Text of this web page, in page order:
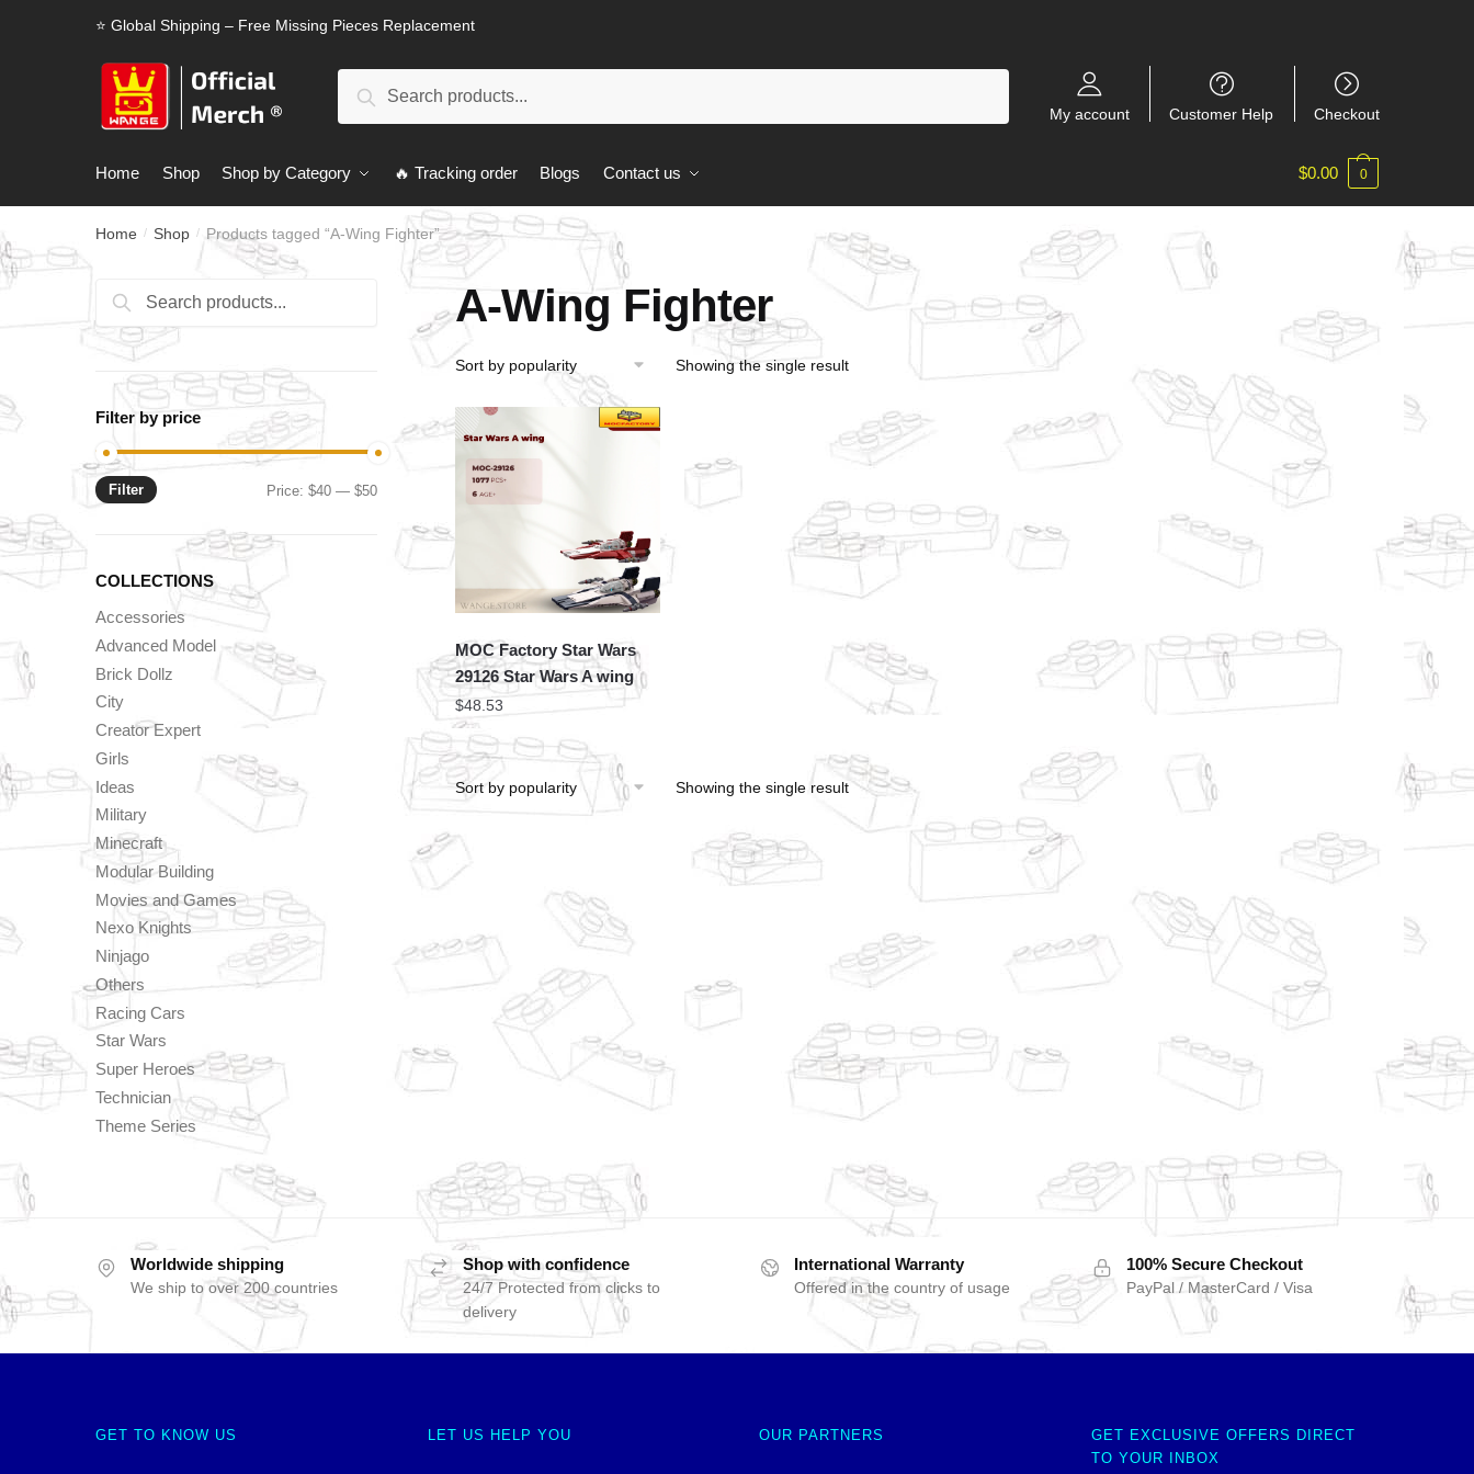
⭐ Global Shipping – Free Missing Pieces Replacement
Search
My account Customer Help Checkout
Home Shop Shop by Category 🔥 Tracking order Blogs Contact us $0.00 0
Home / Shop / Products tagged “A-Wing Fighter”
A-Wing Fighter
Showing the single result
MOC Factory Star Wars
29126 Star Wars A wing
$48.53
Showing the single result
Search
for:
Search
Filter by price
Min
Max
Filter Price:$40 —$50
COLLECTIONS
Accessories
Advanced Model
Brick Dollz
City
Creator Expert
Girls
Ideas
Military
Minecraft
Modular Building
Movies and Games
Nexo Knights
Ninjago
Others
Racing Cars
Star Wars
Super Heroes
Technician
Theme Series
Worldwide shipping
We ship to over 200 countries
Shop with confidence
24/7 Protected from clicks to
delivery
International Warranty
Offered in the country of usage
100% Secure Checkout
PayPal / MasterCard / Visa
GET TO KNOW US LET US HELP YOU OUR PARTNERS
GET EXCLUSIVE OFFERS DIRECT
TO YOUR INBOX